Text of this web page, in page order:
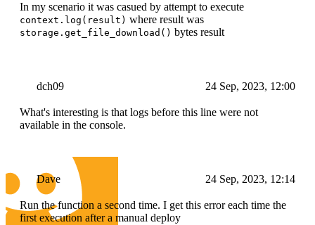
In my scenario it was casued by attempt to execute
context.log(result) where result was
storage.get_file_download() bytes result
dch09 24 Sep, 2023, 12:00
What's interesting is that logs before this line were not
available in the console.
Dave 24 Sep, 2023, 12:14
Run the function a second time. I get this error each time the
first execution after a manual deploy